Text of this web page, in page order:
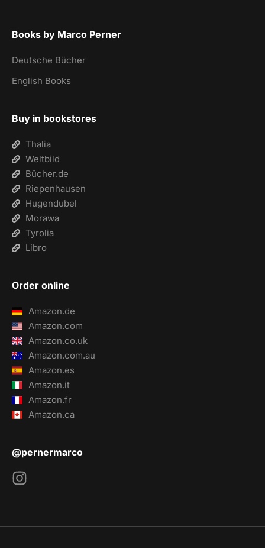
Books by Marco Perner
Deutsche Bücher
English Books
Buy in bookstores
Thalia
Weltbild
Bücher.de
Riepenhausen
Hugendubel
Morawa
Tyrolia
Libro
Order online
Amazon.de
Amazon.com
Amazon.co.uk
Amazon.com.au
Amazon.es
Amazon.it
Amazon.fr
Amazon.ca
@pernermarco